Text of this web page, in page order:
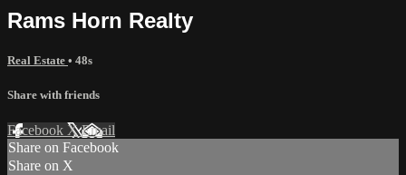
Rams Horn Realty
Real Estate • 48s
Share with friends
Facebook XEmail
Share on Facebook
Share on X